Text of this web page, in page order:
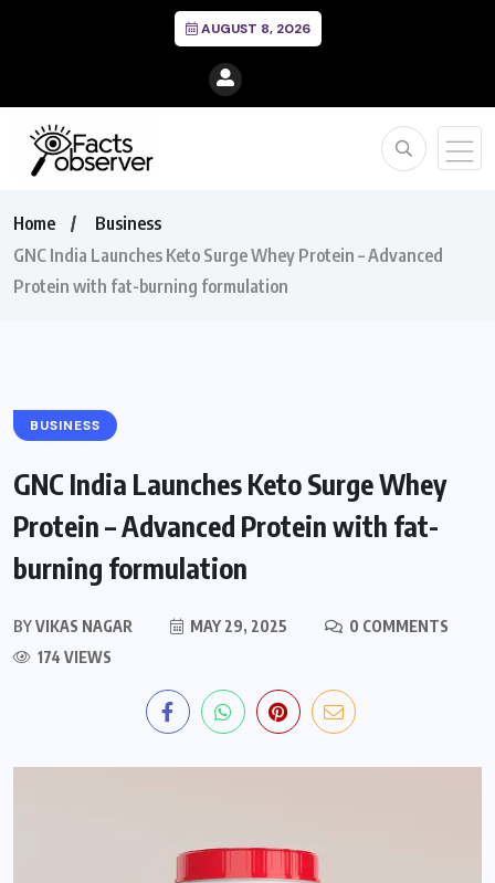
AUGUST 8, 2026
Home
Business
GNC India Launches Keto Surge Whey Protein – Advanced
Protein with fat-burning formulation
BUSINESS
GNC India Launches Keto Surge Whey
Protein – Advanced Protein with fat-
burning formulation
BYVIKAS NAGAR MAY 29, 2025
0 COMMENTS
174 VIEWS